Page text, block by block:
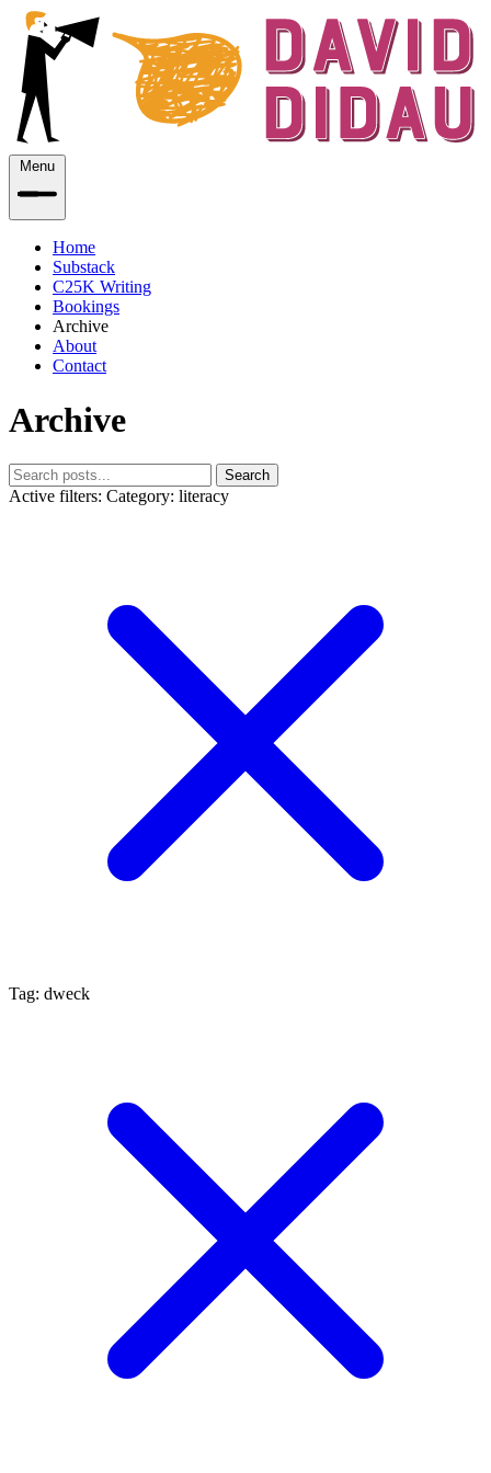
Menu
Home
Substack
C25K Writing
Bookings
Archive
About
Contact
Archive
Search
Active filters: Category: literacy
Tag: dweck